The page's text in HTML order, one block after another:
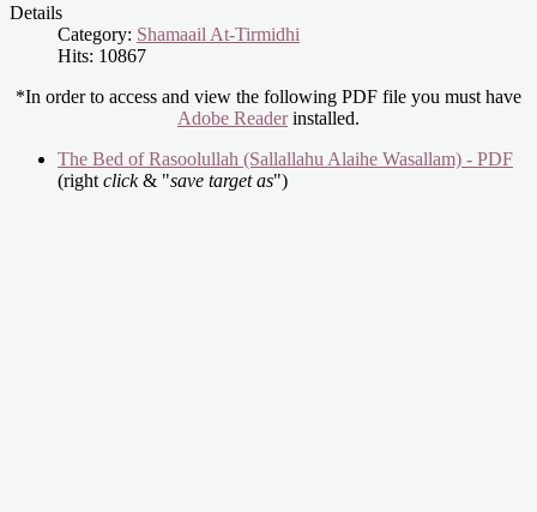
Details
Category: Shamaail At-Tirmidhi
Hits: 10867
*In order to access and view the following PDF file you must have
Adobe Readerinstalled.
The Bed of Rasoolullah (Sallallahu Alaihe Wasallam) - PDF
(right click& "save target as")